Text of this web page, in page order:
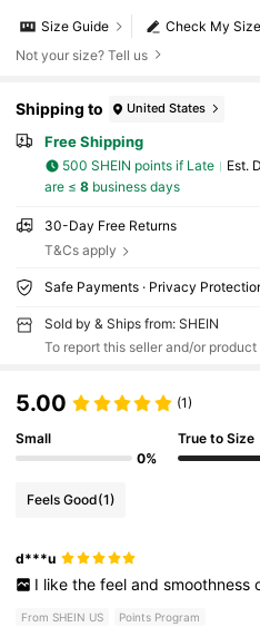
Check My Size
Size Guide
Not your size? Tell us
Shipping to United States
Free Shipping
500 SHEIN points if Late ​Est.
are ≤ 8business days
30-Day Free Returns
T&Cs apply
Safe Payments · Privacy
Sold by & Ships from: SHEIN
To report this seller and/or product
5.00 (1)
Small
0%
True to Size
Feels Good(1)
d***u
I like the feel and smoothness
From SHEIN US Points Program